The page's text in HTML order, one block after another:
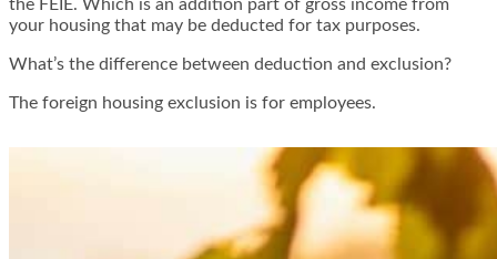
the FEIE. Which is an addition part of gross income from
your housing that may be deducted for tax purposes.
What’s the difference between deduction and exclusion?
The foreign housing exclusion is for employees.